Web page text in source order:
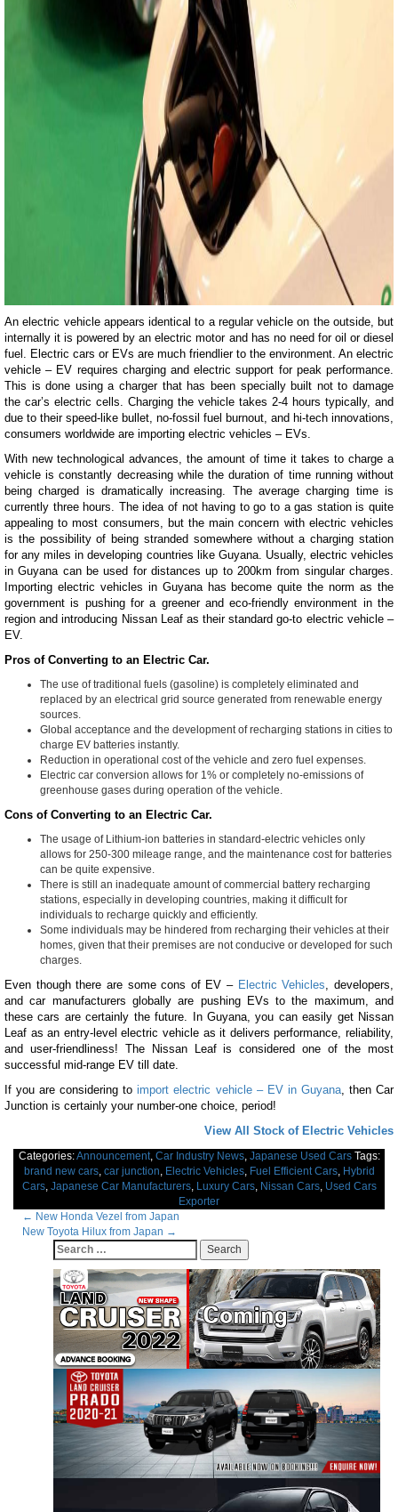
An electric vehicle appears identical to a regular vehicle on the outside, but
internally it is powered by an electric motor and has no need for oil or diesel
fuel. Electric cars or EVs are much friendlier to the environment. An electric
vehicle – EV requires charging and electric support for peak performance.
This is done using a charger that has been specially built not to damage
the car’s electric cells. Charging the vehicle takes 2-4 hours typically, and
due to their speed-like bullet, no-fossil fuel burnout, and hi-tech innovations,
consumers worldwide are importing electric vehicles – EVs.
With new technological advances, the amount of time it takes to charge a
vehicle is constantly decreasing while the duration of time running without
being charged is dramatically increasing. The average charging time is
currently three hours. The idea of not having to go to a gas station is quite
appealing to most consumers, but the main concern with electric vehicles
is the possibility of being stranded somewhere without a charging station
for any miles in developing countries like Guyana. Usually, electric vehicles
in Guyana can be used for distances up to 200km from singular charges.
Importing electric vehicles in Guyana has become quite the norm as the
government is pushing for a greener and eco-friendly environment in the
region and introducing Nissan Leaf as their standard go-to electric vehicle –
EV.
Pros of Converting to an Electric Car.
The use of traditional fuels (gasoline) is completely eliminated and
replaced by an electrical grid source generated from renewable energy
sources.
Global acceptance and the development of recharging stations in cities to
charge EV batteries instantly.
Reduction in operational cost of the vehicle and zero fuel expenses.
Electric car conversion allows for 1% or completely no-emissions of
greenhouse gases during operation of the vehicle.
Cons of Converting to an Electric Car.
The usage of Lithium-ion batteries in standard-electric vehicles only
allows for 250-300 mileage range, and the maintenance cost for batteries
can be quite expensive.
There is still an inadequate amount of commercial battery recharging
stations, especially in developing countries, making it difficult for
individuals to recharge quickly and efficiently.
Some individuals may be hindered from recharging their vehicles at their
homes, given that their premises are not conducive or developed for such
charges.
Even though there are some cons of EV – Electric Vehicles, developers,
and car manufacturers globally are pushing EVs to the maximum, and
these cars are certainly the future. In Guyana, you can easily get Nissan
Leaf as an entry-level electric vehicle as it delivers performance, reliability,
and user-friendliness! The Nissan Leaf is considered one of the most
successful mid-range EV till date.
If you are considering toimport electric vehicle – EV in Guyana, then Car
Junction is certainly your number-one choice, period!
View All Stock of Electric Vehicles
Categories:Announcement, Car Industry News, Japanese Used Cars Tags:
brand new cars, car junction, Electric Vehicles, Fuel Efficient Cars, Hybrid
Cars, Japanese Car Manufacturers, Luxury Cars, Nissan Cars, Used Cars
Exporter
Post
navigation
← New Honda Vezel from Japan
New Toyota Hilux from Japan →
Search
for: